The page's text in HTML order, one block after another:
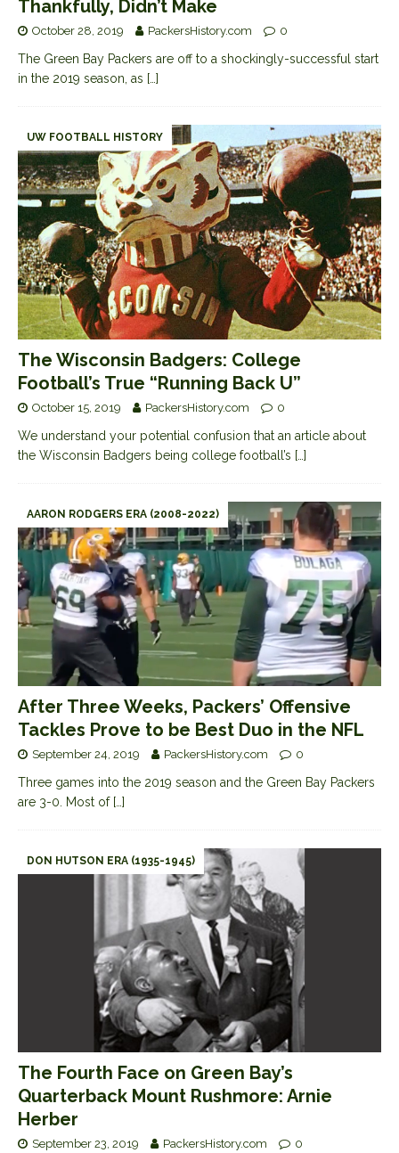
Thankfully, Didn’t Make
October 28, 2019 PackersHistory.com 0
The Green Bay Packers are off to a shockingly-successful start
in the 2019 season, as […]
UW FOOTBALL HISTORY
The Wisconsin Badgers: College
Football’s True “Running Back U”
October 15, 2019 PackersHistory.com 0
We understand your potential confusion that an article about
the Wisconsin Badgers being college football’s […]
AARON RODGERS ERA (2008-2022)
After Three Weeks, Packers’ Offensive
Tackles Prove to be Best Duo in the NFL
September 24, 2019 PackersHistory.com 0
Three games into the 2019 season and the Green Bay Packers
are 3-0. Most of […]
DON HUTSON ERA (1935-1945)
The Fourth Face on Green Bay’s
Quarterback Mount Rushmore: Arnie
Herber
September 23, 2019 PackersHistory.com 0